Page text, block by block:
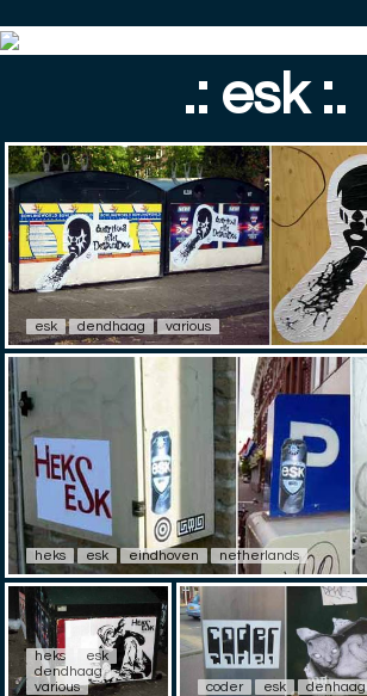
.: esk :.
esk dendhaag various
heks esk eindhoven netherlands
heks
esk
dendhaag
various
coder esk denhaag